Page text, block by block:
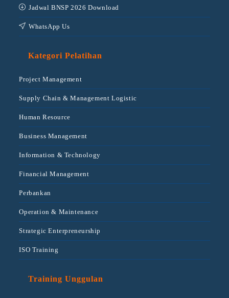
Jadwal BNSP 2026 Download
WhatsApp Us
Kategori Pelatihan
Project Management
Supply Chain & Management Logistic
Human Resource
Business Management
Information & Technology
Financial Management
Perbankan
Operation & Maintenance
Strategic Enterpreneurship
ISO Training
Training Unggulan